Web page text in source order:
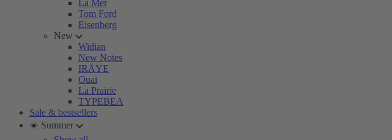
La Mer
Tom Ford
Eisenberg
New
Widian
New Notes
IRÄYE
Ouai
La Prairie
TYPEBEA
Sale & bestsellers
☀️ Summer